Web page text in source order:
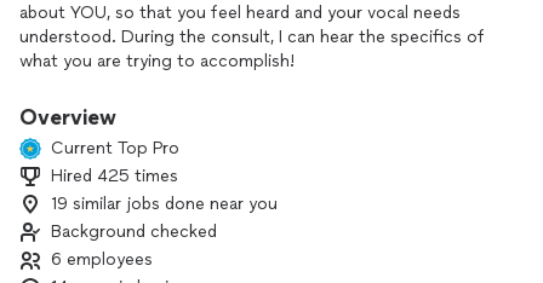
about YOU, so that you feel heard and your vocal needs
understood. During the consult, I can hear the specifics of
what you are trying to accomplish!
M.E.T. Studio of Voice is a place where you can thrive, grow,
and learn to TRUST your vocal instrument! You will notice a
difference after your first appointment! With knowledge of
current scientific findings, you will be guided through an
artful study of music, providing encouragement for being
the best voice user you can be. I know how to help you
reach your goals!
Overview
Current Top Pro
Hired 425 times
19 similar jobs done near you
Background checked
6 employees